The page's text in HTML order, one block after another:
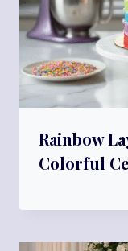
Rainbow
Colorful